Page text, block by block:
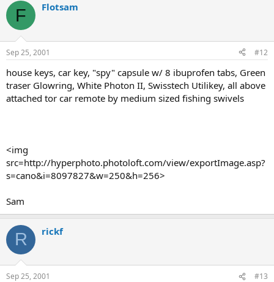
F Flotsam
Sep 25, 2001 #12
house keys, car key, "spy" capsule w/ 8 ibuprofen tabs, Green
traser Glowring, White Photon II, Swisstech Utilikey, all above
attached tor car remote by medium sized fishing swivels
<img
src=http://hyperphoto.photoloft.com/view/exportImage.asp?
s=cano&i=8097827&w=250&h=256>
Sam
R rickf
Sep 25, 2001 #13